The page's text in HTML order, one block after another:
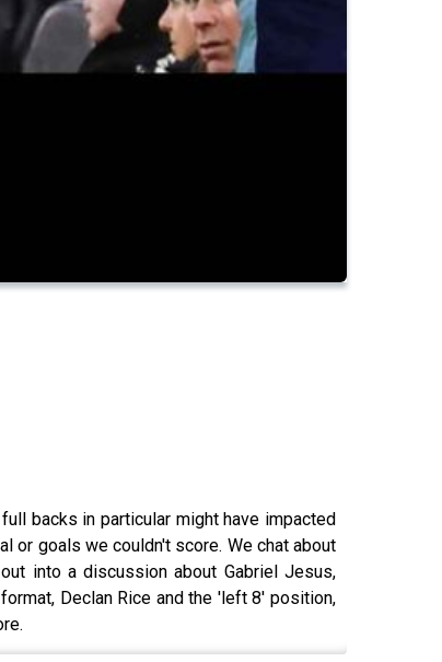
backs in particular might have impacted
or goals we couldn't score. We chat about
into a discussion about Gabriel Jesus,
Declan Rice and the 'left 8' position,